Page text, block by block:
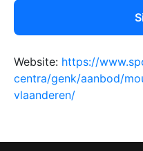
Website: https://
centra/genk/aanbod/
vlaanderen/